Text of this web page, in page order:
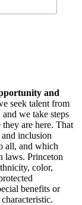
and
seek talent from
we take steps
are here. That
inclusion
all, and which
laws. Princeton
color,
benefits or